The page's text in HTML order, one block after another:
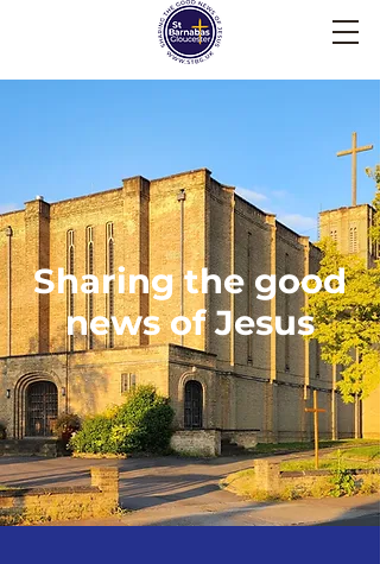
Sharing the good
news of Jesus